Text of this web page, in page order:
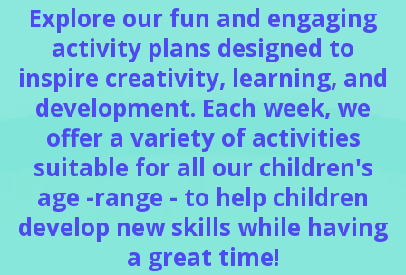
Explore our fun and engaging
activity plans designed to
inspire creativity, learning, and
development. Each week, we
offer a variety of activities
suitable for all our children's
age -range - to help children
develop new skills while having
a great time!